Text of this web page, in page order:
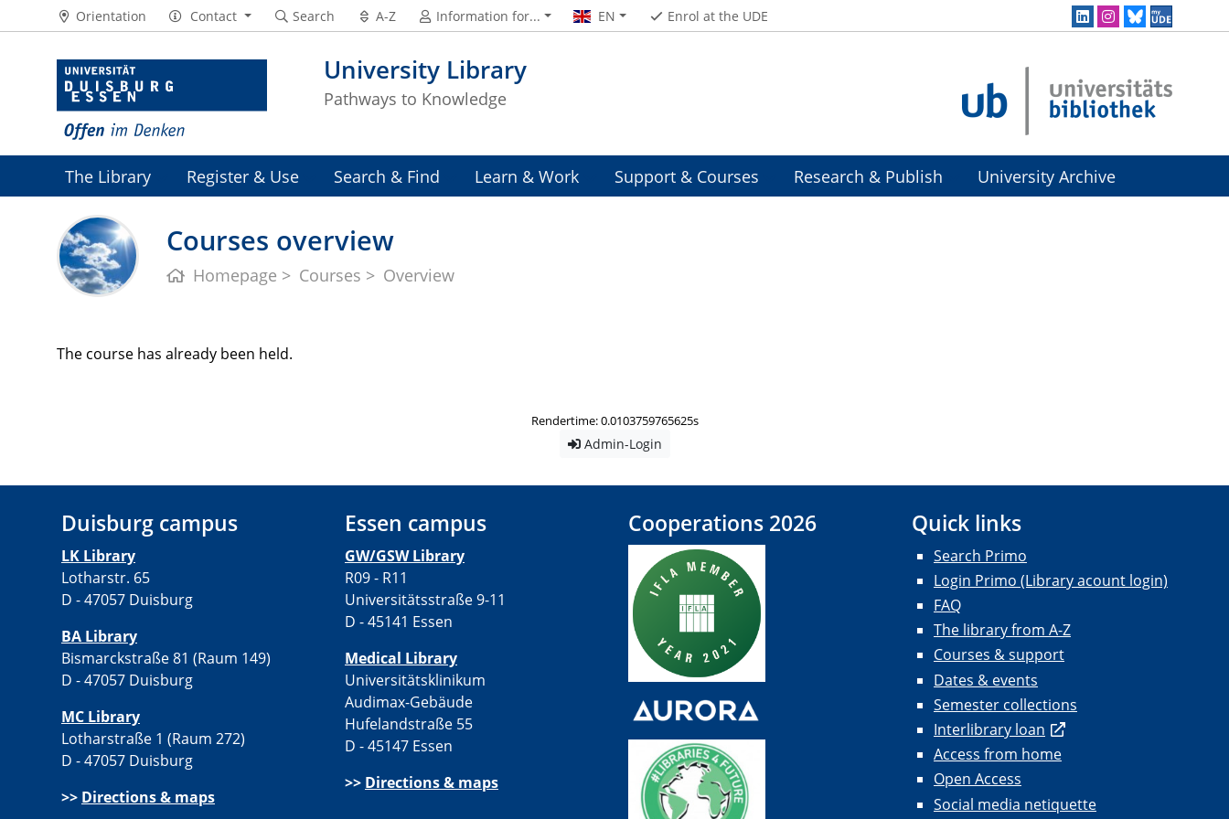
University Library
Pathways to Knowledge
Orientation Contact Search A-Z Information for... EN Enrol at the UDE
The Library Register & Use Search & Find Learn & Work Support & Courses Research & Publish University Archive
Courses overview
Homepage Courses Overview
The course has already been held.
Rendertime: 0.0103759765625s
Admin-Login
Duisburg campus
LK Library
Lotharstr. 65
D - 47057 Duisburg
BA Library
Bismarckstraße 81 (Raum 149)
D - 47057 Duisburg
MC Library
Lotharstraße 1 (Raum 272)
D - 47057 Duisburg
>> Directions & maps
Essen campus
GW/GSW Library
R09 - R11
Universitätsstraße 9-11
D - 45141 Essen
Medical Library
Universitätsklinikum
Audimax-Gebäude
Hufelandstraße 55
D - 45147 Essen
>> Directions & maps
Cooperations 2026 Quick links
Search Primo
Login Primo (Library acount login)
FAQ
The library from A-Z
Courses & support
Dates & events
Semester collections
Interlibrary loan
Access from home
Open Access
Social media netiquette